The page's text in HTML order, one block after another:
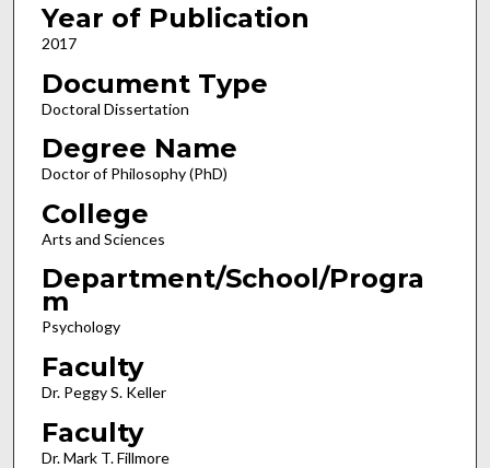
Year of Publication
2017
Document Type
Doctoral Dissertation
Degree Name
Doctor of Philosophy (PhD)
College
Arts and Sciences
Department/School/Progra
m
Psychology
Faculty
Dr. Peggy S. Keller
Faculty
Dr. Mark T. Fillmore